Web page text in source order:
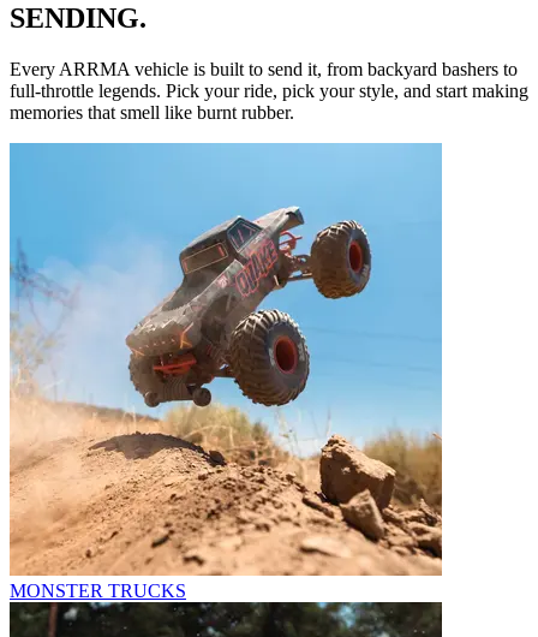
SENDING.
Every ARRMA vehicle is built to send it, from backyard bashers to
full-throttle legends. Pick your ride, pick your style, and start making
memories that smell like burnt rubber.
MONSTER TRUCKS